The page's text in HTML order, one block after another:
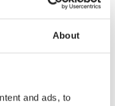
About
and ads, to
at St
beautiful